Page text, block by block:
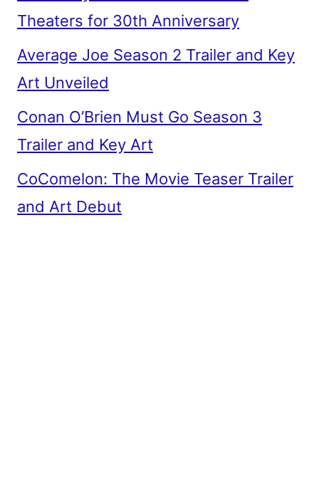
Theaters for 30th Anniversary
Average Joe Season 2 Trailer and Key
Art Unveiled
Conan O’Brien Must Go Season 3
Trailer and Key Art
CoComelon: The Movie Teaser Trailer
and Art Debut